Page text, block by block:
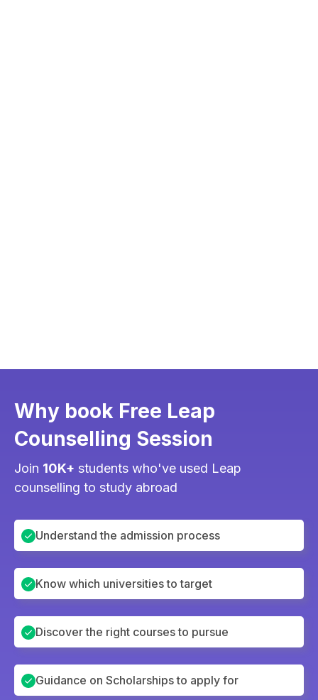
Why book Free Leap
Counselling Session
Join 10K+ students who've used Leap
counselling to study abroad
Understand the admission process
Know which universities to target
Discover the right courses to pursue
Guidance on Scholarships to apply for